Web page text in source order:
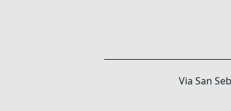
Via San